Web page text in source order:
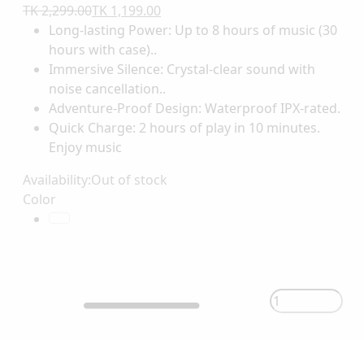
TK 2,299.00TK 1,199.00
Long-lasting Power: Up to 8 hours of music (30
hours with case)..
Immersive Silence: Crystal-clear sound with
noise cancellation..
Adventure-Proof Design: Waterproof IPX-rated.
Quick Charge: 2 hours of play in 10 minutes.
Enjoy music
Availability:Out of stock
Color